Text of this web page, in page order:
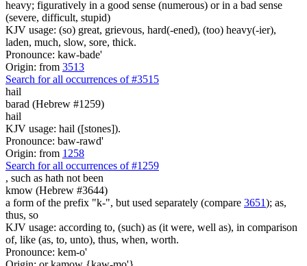
heavy; figuratively in a good sense (numerous) or in a bad sense
(severe, difficult, stupid)
KJV usage: (so) great, grievous, hard(-ened), (too) heavy(-ier),
laden, much, slow, sore, thick.
Pronounce: kaw-bade'
Origin: from 3513
Search for all occurrences of #3515
hail
barad (Hebrew #1259)
hail
KJV usage: hail ([stones]).
Pronounce: baw-rawd'
Origin: from 1258
Search for all occurrences of #1259
, such as hath not been
kmow (Hebrew #3644)
a form of the prefix "k-", but used separately (compare 3651); as,
thus, so
KJV usage: according to, (such) as (it were, well as), in comparison
of, like (as, to, unto), thus, when, worth.
Pronounce: kem-o'